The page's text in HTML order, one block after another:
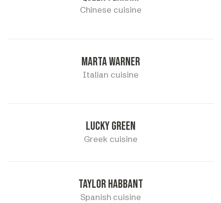
Chinese cuisine
Marta warner
Italian cuisine
Lucky green
Greek cuisine
Taylor habbant
Spanish cuisine